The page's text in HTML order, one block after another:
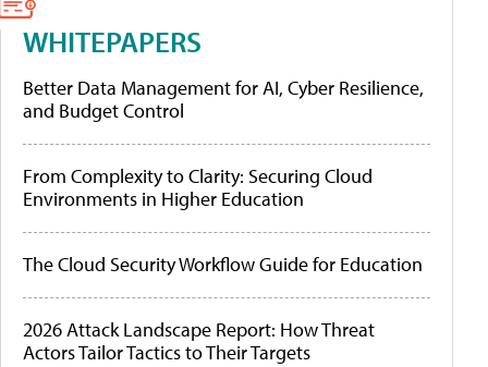
WHITEPAPERS
Better Data Management for AI, Cyber Resilience,
and Budget Control
From Complexity to Clarity: Securing Cloud
Environments in Higher Education
The Cloud Security Workflow Guide for Education
2026 Attack Landscape Report: How Threat
Actors Tailor Tactics to Their Targets